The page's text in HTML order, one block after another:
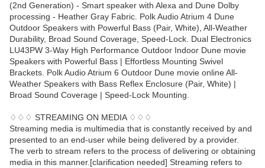
(2nd Generation) - Smart speaker with Alexa and Dune Dolby
processing - Heather Gray Fabric. Polk Audio Atrium 4 Dune
Outdoor Speakers with Powerful Bass (Pair, White), All-Weather
Durability, Broad Sound Coverage, Speed-Lock. Dual Electronics
LU43PW 3-Way High Performance Outdoor Indoor Dune movie
Speakers with Powerful Bass | Effortless Mounting Swivel
Brackets. Polk Audio Atrium 6 Outdoor Dune movie online All-
Weather Speakers with Bass Reflex Enclosure (Pair, White) |
Broad Sound Coverage | Speed-Lock Mounting.
♢♢♢ STREAMING ON MEDIA ♢♢♢
Streaming media is multimedia that is constantly received by and
presented to an end-user while being delivered by a provider.
The verb to stream refers to the process of delivering or obtaining
media in this manner.[clarification needed] Streaming refers to